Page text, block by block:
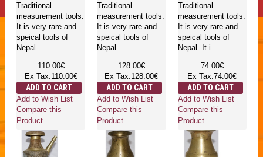
Traditional
measurement tools.
It is very rare and
speical tools of
Nepal...
110.00€
Ex Tax:110.00€
ADD TO CART
Add to Wish List
Compare this
Product
Traditional
measurement tools.
It is very rare and
speical tools of
Nepal...
128.00€
Ex Tax:128.00€
ADD TO CART
Add to Wish List
Compare this
Product
Traditional
measurement tools.
It is very rare and
speical tools of
Nepal. It i..
74.00€
Ex Tax:74.00€
ADD TO CART
Add to Wish List
Compare this
Product